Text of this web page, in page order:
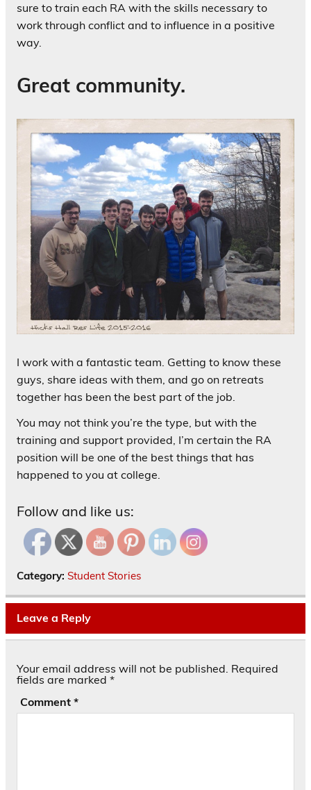
sure to train each RA with the skills necessary to
work through conflict and to influence in a positive
way.
Great community.
I work with a fantastic team. Getting to know these
guys, share ideas with them, and go on retreats
together has been the best part of the job.
You may not think you’re the type, but with the
training and support provided, I’m certain the RA
position will be one of the best things that has
happened to you at college.
Follow and like us:
Category: Student Stories
Leave a Reply
Your email address will not be published. Required
fields are marked *
Comment *